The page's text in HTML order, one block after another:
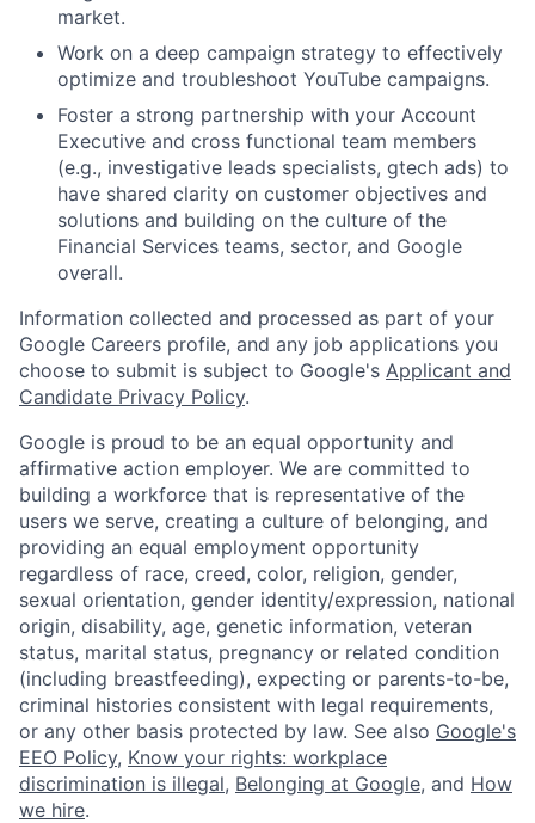
market.
Work on a deep campaign strategy to effectively
optimize and troubleshoot YouTube campaigns.
Foster a strong partnership with your Account
Executive and cross functional team members
(e.g., investigative leads specialists, gtech ads) to
have shared clarity on customer objectives and
solutions and building on the culture of the
Financial Services teams, sector, and Google
overall.
Information collected and processed as part of your
Google Careers profile, and any job applications you
choose to submit is subject to Google's Applicant and
Candidate Privacy Policy.
Google is proud to be an equal opportunity and
affirmative action employer. We are committed to
building a workforce that is representative of the
users we serve, creating a culture of belonging, and
providing an equal employment opportunity
regardless of race, creed, color, religion, gender,
sexual orientation, gender identity/expression, national
origin, disability, age, genetic information, veteran
status, marital status, pregnancy or related condition
(including breastfeeding), expecting or parents-to-be,
criminal histories consistent with legal requirements,
or any other basis protected by law. See also Google's
EEO Policy, Know your rights: workplace
discrimination is illegal, Belonging at Google, and How
we hire.